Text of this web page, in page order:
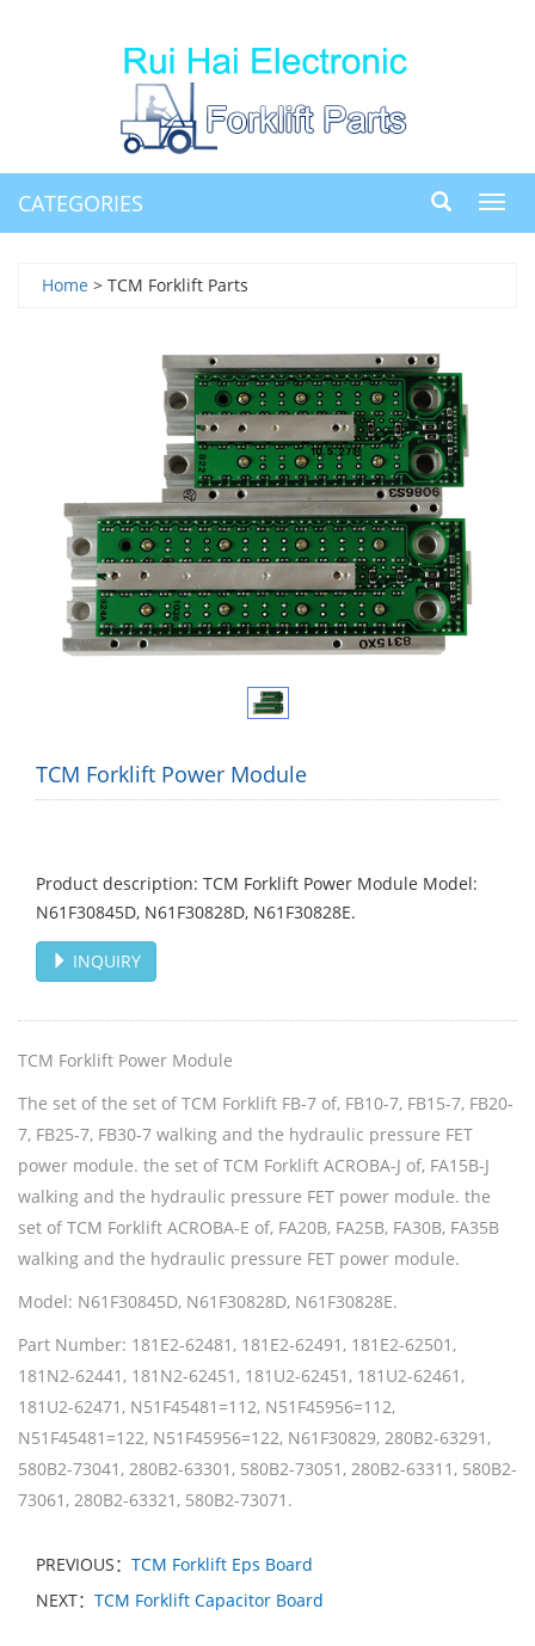
CATEGORIES
Home > TCM Forklift Parts
TCM Forklift Power Module
Product description: TCM Forklift Power Module Model:
N61F30845D, N61F30828D, N61F30828E. ​
INQUIRY
TCM Forklift Power Module
The set of the set of TCM Forklift FB-7 of, FB10-7, FB15-7, FB20-
7, FB25-7, FB30-7 walking and the hydraulic pressure FET
power module. the set of TCM Forklift ACROBA-J of, FA15B-J
walking and the hydraulic pressure FET power module. the
set of TCM Forklift ACROBA-E of, FA20B, FA25B, FA30B, FA35B
walking and the hydraulic pressure FET power module.
Model: N61F30845D, N61F30828D, N61F30828E.
Part Number: 181E2-62481, 181E2-62491, 181E2-62501,
181N2-62441, 181N2-62451, 181U2-62451, 181U2-62461,
181U2-62471, N51F45481=112, N51F45956=112,
N51F45481=122, N51F45956=122, N61F30829, 280B2-63291,
580B2-73041, 280B2-63301, 580B2-73051, 280B2-63311, 580B2-
73061, 280B2-63321, 580B2-73071.
PREVIOUS： TCM Forklift Eps Board
NEXT： TCM Forklift Capacitor Board